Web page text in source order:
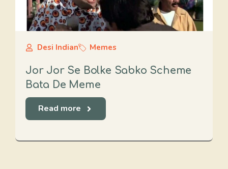
Desi Indian Memes
Jor Jor Se Bolke Sabko Scheme
Bata De Meme
Read more